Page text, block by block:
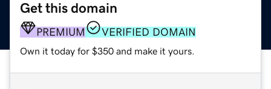
Get this domain
PREMIUM VERIFIED DOMAIN
Own it today for $350 and make it yours.